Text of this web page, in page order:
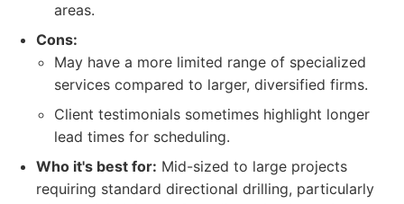
areas.
Cons:
May have a more limited range of specialized
services compared to larger, diversified firms.
Client testimonials sometimes highlight longer
lead times for scheduling.
Who it's best for: Mid-sized to large projects
requiring standard directional drilling, particularly